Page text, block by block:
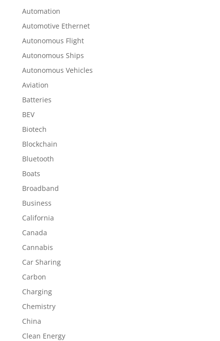
Automation
Automotive Ethernet
Autonomous Flight
Autonomous Ships
Autonomous Vehicles
Aviation
Batteries
BEV
Biotech
Blockchain
Bluetooth
Boats
Broadband
Business
California
Canada
Cannabis
Car Sharing
Carbon
Charging
Chemistry
China
Clean Energy